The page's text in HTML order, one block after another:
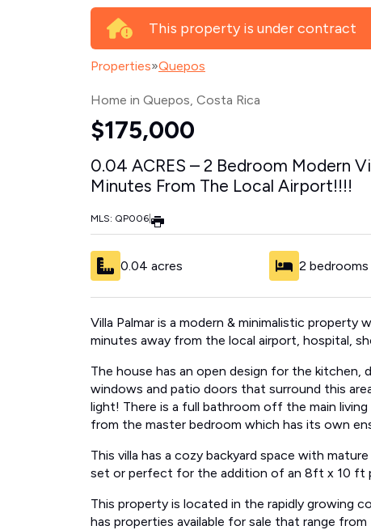
This property is under contract
Properties»Quepos
Home in Quepos, Costa Rica
$175,000
0.04 ACRES – 2 Bedroom Modern
Minutes From The Local Airport!!!!
MLS: QP006
0.04 acres 2 bedrooms
Villa Palmar is a modern & minimalistic property
minutes away from the local airport, hospital,
The house has an open design for the kitchen,
windows and patio doors that surround this
light! There is a full bathroom off the main
from the master bedroom which has its own
This villa has a cozy backyard space with
set or perfect for the addition of an 8ft x 10 ft
This property is located in the rapidly growing
has properties available for sale that range